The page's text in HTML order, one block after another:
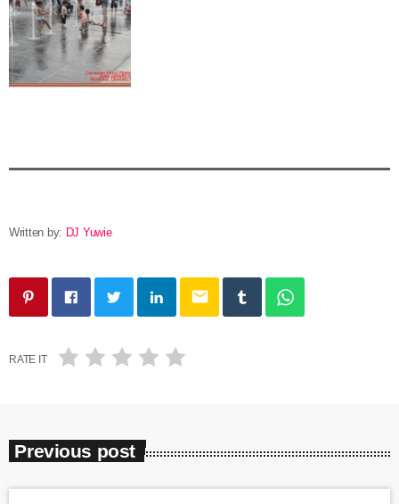
Written by: DJ Yuwie
email
RATE IT
Previous post